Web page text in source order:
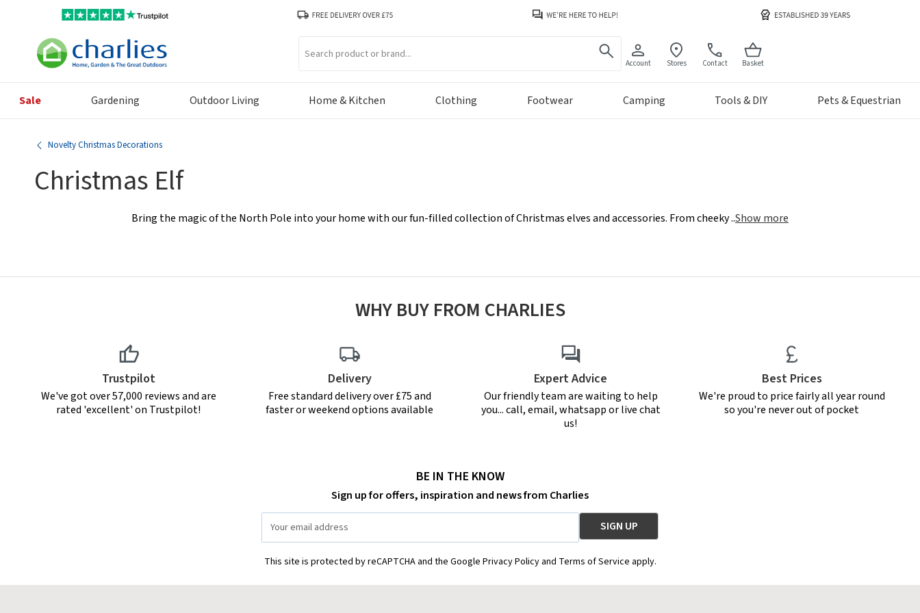
Account Stores Contact Basket
Sale Gardening Outdoor Living Home & Kitchen Clothing Footwear Camping Tools & DIY Pets & Equestrian
Novelty Christmas Decorations
Christmas Elf
Bring the magic of the North Pole into your home with our fun-filled collection of Christmas elves and accessories. From cheeky..Show more
WHY BUY FROM CHARLIES
Trustpilot
We've got over 57,000 reviews and are
rated 'excellent' on Trustpilot!
Delivery
Free standard delivery over £75 and
faster or weekend options available
Expert Advice
Our friendly team are waiting to help
you... call, email, whatsapp or live chat
us!
Best Prices
We're proud to price fairly all year round
so you're never out of pocket
BE IN THE KNOW
Sign up for offers, inspiration and news from Charlies
Address
This site is protected by reCAPTCHA and the Google Privacy Policy and Terms of Service apply.